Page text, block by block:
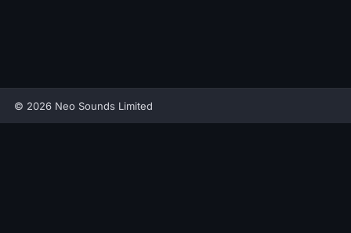
© 2026 Neo Sounds Limited